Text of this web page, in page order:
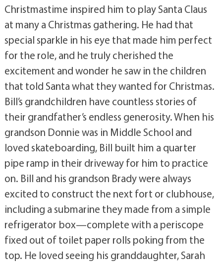
Christmastime inspired him to play Santa Claus
at many a Christmas gathering. He had that
special sparkle in his eye that made him perfect
for the role, and he truly cherished the
excitement and wonder he saw in the children
that told Santa what they wanted for Christmas.
Bill’s grandchildren have countless stories of
their grandfather’s endless generosity. When his
grandson Donnie was in Middle School and
loved skateboarding, Bill built him a quarter
pipe ramp in their driveway for him to practice
on. Bill and his grandson Brady were always
excited to construct the next fort or clubhouse,
including a submarine they made from a simple
refrigerator box—complete with a periscope
fixed out of toilet paper rolls poking from the
top. He loved seeing his granddaughter, Sarah